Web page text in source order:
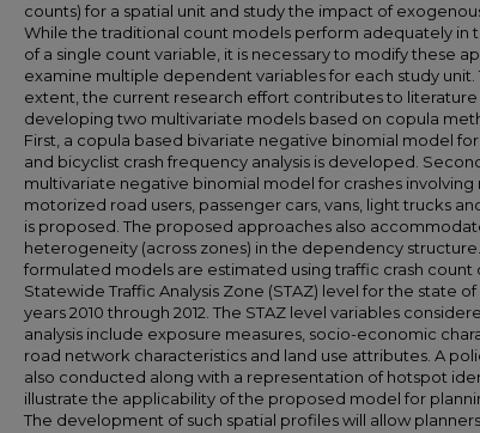
counts) for a spatial unit and study the impact of
While the traditional count models perform adequately in
of a single count variable, it is necessary to modify these
examine multiple dependent variables for each study unit.
extent, the current research effort contributes to literature
developing two multivariate models based on copula
First, a copula based bivariate negative binomial model
and bicyclist crash frequency analysis is developed.
multivariate negative binomial model for crashes involving
motorized road users, passenger cars, vans, light trucks
is proposed. The proposed approaches also
heterogeneity (across zones) in the dependency
formulated models are estimated using traffic crash count
Statewide Traffic Analysis Zone (STAZ) level for the state
years 2010 through 2012. The STAZ level variables
analysis include exposure measures, socio-economic
road network characteristics and land use attributes. A
also conducted along with a representation of hotspot
illustrate the applicability of the proposed model for
The development of such spatial profiles will allow